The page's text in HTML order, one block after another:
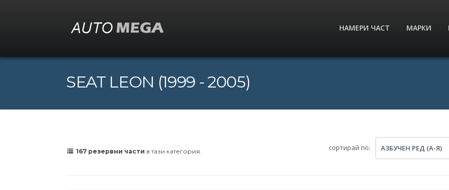
НАМЕРИ ЧАСТ МАРКИ
SEAT LEON (1999 - 2005)
167 резервни части в тази категория. сортирай по: АЗБУЧЕН РЕД (А-Я)